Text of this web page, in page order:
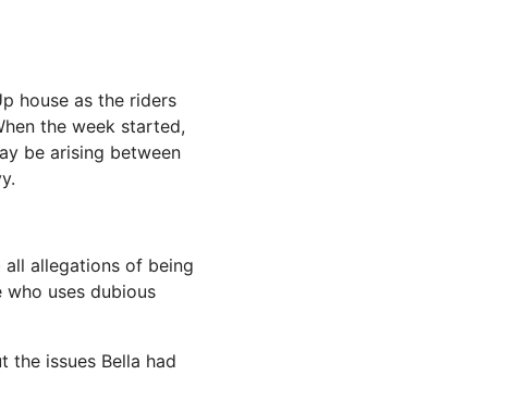
house as the riders
the week started,
be arising between
allegations of being
who uses dubious
the issues Bella had